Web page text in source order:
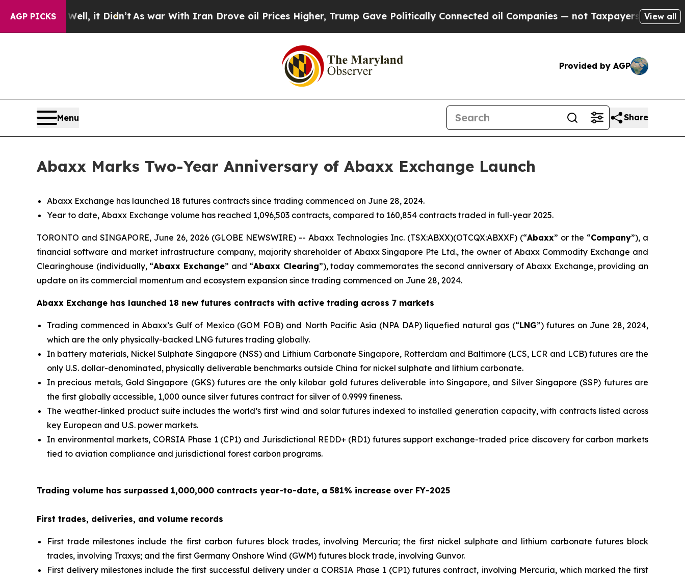
AGP PICKS
it Didn’t As war With Iran Drove oil Prices Higher, Trump Gave Politically Connected oil Companies — not Taxpayers — the Chance to Cash
View all
Provided by AGP
Menu Share
Abaxx Marks Two-Year Anniversary of Abaxx Exchange Launch
Abaxx Exchange has launched 18 futures contracts since trading commenced on June 28, 2024.
Year to date, Abaxx Exchange volume has reached 1,096,503 contracts, compared to 160,854 contracts traded in full-year 2025.
TORONTO and SINGAPORE, June 26, 2026 (GLOBE NEWSWIRE) -- Abaxx Technologies Inc. (TSX:ABXX)(OTCQX:ABXXF) (“Abaxx” or the “Company”), a
financial software and market infrastructure company, majority shareholder of Abaxx Singapore Pte Ltd., the owner of Abaxx Commodity Exchange and
Clearinghouse (individually, “Abaxx Exchange” and “Abaxx Clearing”), today commemorates the second anniversary of Abaxx Exchange, providing an
update on its commercial momentum and ecosystem expansion since trading commenced on June 28, 2024.
Abaxx Exchange has launched 18 new futures contracts with active trading across 7 markets
Trading commenced in Abaxx’s Gulf of Mexico (GOM FOB) and North Pacific Asia (NPA DAP) liquefied natural gas (“LNG”) futures on June 28, 2024,
which are the only physically-backed LNG futures trading globally.
In battery materials, Nickel Sulphate Singapore (NSS) and Lithium Carbonate Singapore, Rotterdam and Baltimore (LCS, LCR and LCB) futures are the
only U.S. dollar-denominated, physically deliverable benchmarks outside China for nickel sulphate and lithium carbonate.
In precious metals, Gold Singapore (GKS) futures are the only kilobar gold futures deliverable into Singapore, and Silver Singapore (SSP) futures are
the first globally accessible, 1,000 ounce silver futures contract for silver of 0.9999 fineness.
The weather-linked product suite includes the world’s first wind and solar futures indexed to installed generation capacity, with contracts listed across
key European and U.S. power markets.
In environmental markets, CORSIA Phase 1 (CP1) and Jurisdictional REDD+ (RD1) futures support exchange-traded price discovery for carbon markets
tied to aviation compliance and jurisdictional forest carbon programs.
Trading volume has surpassed 1,000,000 contracts year-to-date, a 581% increase over FY-2025
First trades, deliveries, and volume records
First trade milestones include the first carbon futures block trades, involving Mercuria; the first nickel sulphate and lithium carbonate futures block
trades, involving Traxys; and the first Germany Onshore Wind (GWM) futures block trade, involving Gunvor.
First delivery milestones include the first successful delivery under a CORSIA Phase 1 (CP1) futures contract, involving Mercuria, which marked the first